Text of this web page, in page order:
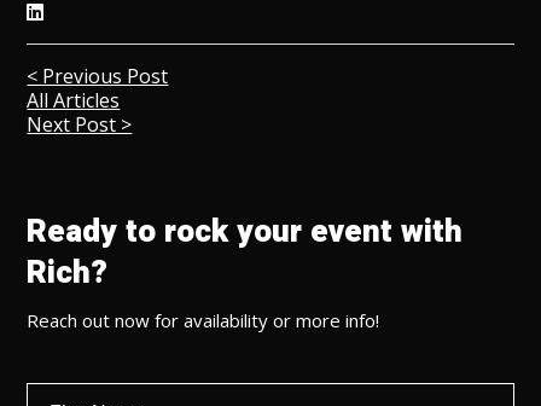
< Previous Post
All Articles
Next Post >
Ready to rock your event with
Rich?
Reach out now for availability or more info!